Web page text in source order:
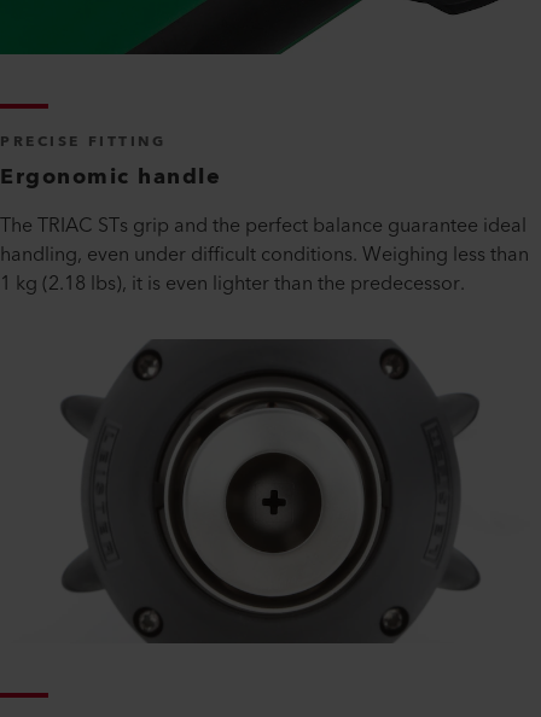
PRECISE FITTING
Ergonomic handle
The TRIAC STs grip and the perfect balance guarantee ideal
handling, even under difficult conditions. Weighing less than
1 kg (2.18 lbs), it is even lighter than the predecessor.